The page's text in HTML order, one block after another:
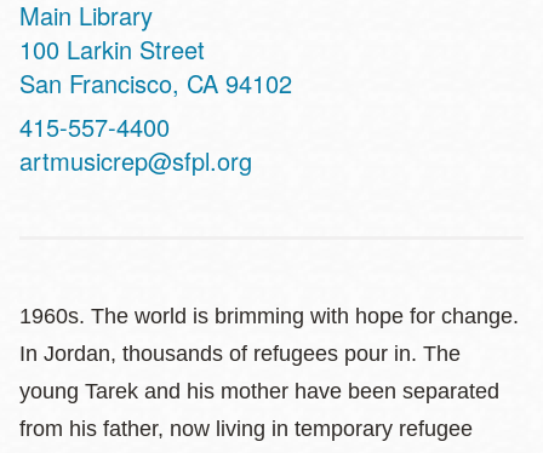
Main Library
Address
100 Larkin Street
San Francisco, CA 94102
Contact
Telephone
415-557-4400
artmusicrep@sfpl.org
1960s. The world is brimming with hope for change.
In Jordan, thousands of refugees pour in. The
young Tarek and his mother have been separated
from his father, now living in temporary refugee